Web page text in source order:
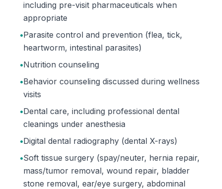
including pre-visit pharmaceuticals when
appropriate
•Parasite control and prevention (flea, tick,
heartworm, intestinal parasites)
•Nutrition counseling
•Behavior counseling discussed during wellness
visits
•Dental care, including professional dental
cleanings under anesthesia
•Digital dental radiography (dental X-rays)
•Soft tissue surgery (spay/neuter, hernia repair,
mass/tumor removal, wound repair, bladder
stone removal, ear/eye surgery, abdominal